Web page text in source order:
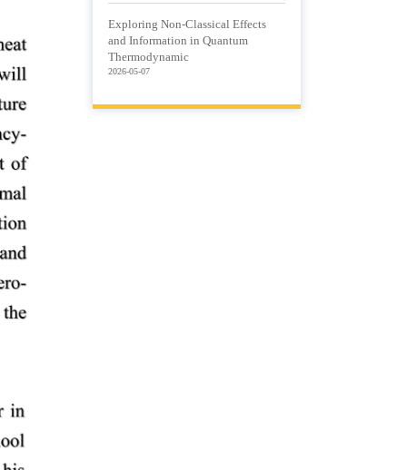
Exploring Non-Classical Effects
and Information in Quantum
Thermodynamic
2026-05-07